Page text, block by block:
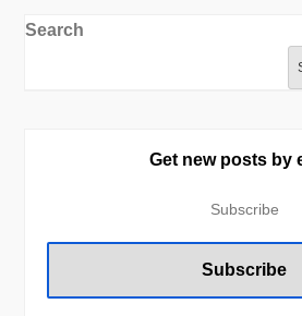
Search
Get new posts by